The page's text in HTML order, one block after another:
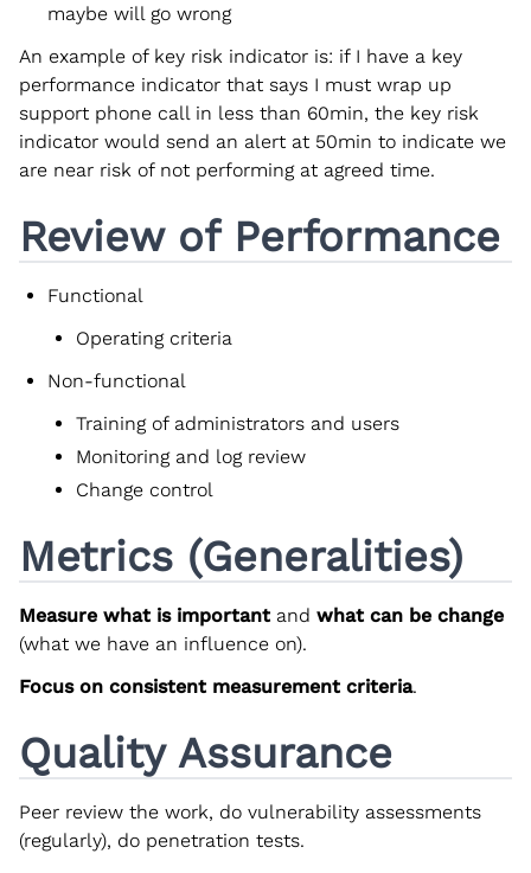
maybe will go wrong
An example of key risk indicator is: if I have a key
performance indicator that says I must wrap up
support phone call in less than 60min, the key risk
indicator would send an alert at 50min to indicate we
are near risk of not performing at agreed time.
Review of Performance
Functional
Operating criteria
Non-functional
Training of administrators and users
Monitoring and log review
Change control
Metrics (Generalities)
Measure what is important and what can be change
(what we have an influence on).
Focus on consistent measurement criteria.
Quality Assurance
Peer review the work, do vulnerability assessments
(regularly), do penetration tests.